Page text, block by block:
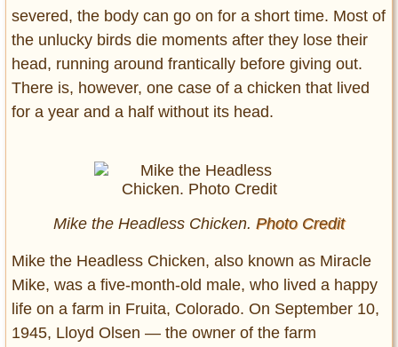
severed, the body can go on for a short time. Most of
the unlucky birds die moments after they lose their
head, running around frantically before giving out.
There is, however, one case of a chicken that lived
for a year and a half without its head.
Mike the Headless Chicken. Photo Credit
Mike the Headless Chicken, also known as Miracle
Mike, was a five-month-old male, who lived a happy
life on a farm in Fruita, Colorado. On September 10,
1945, Lloyd Olsen — the owner of the farm